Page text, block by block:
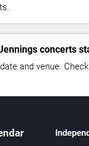
concerts
and venue.